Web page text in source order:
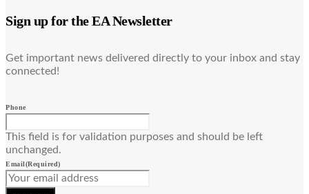
Sign up for the EA Newsletter
Get important news delivered directly to your inbox and stay
connected!
Phone
This field is for validation purposes and should be left
unchanged.
Email(Required)